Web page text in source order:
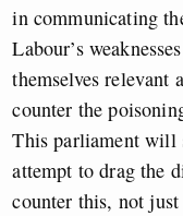
in communicating
Labour’s
themselves relevant
counter the
This parliament will
attempt to drag the
counter this, not